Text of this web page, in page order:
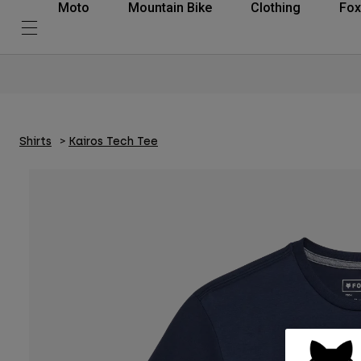
Moto Mountain Bike Clothing
Shirts Kairos Tech Tee